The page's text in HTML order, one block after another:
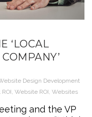
‘LOCAL
Design Development
Website ROI Websites
and the VP